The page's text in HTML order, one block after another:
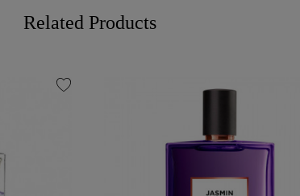
Related Products